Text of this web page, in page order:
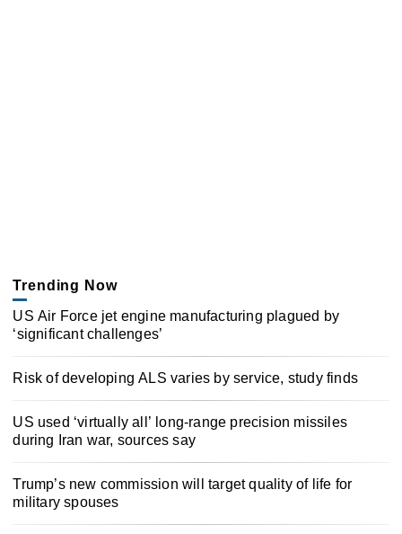
Trending Now
US Air Force jet engine manufacturing plagued by
‘significant challenges’
Risk of developing ALS varies by service, study finds
US used ‘virtually all’ long-range precision missiles
during Iran war, sources say
Trump’s new commission will target quality of life for
military spouses